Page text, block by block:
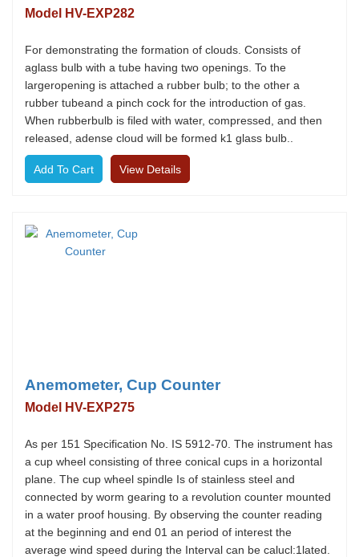
Model HV-EXP282
For demonstrating the formation of clouds. Consists of
aglass bulb with a tube having two openings. To the
largeropening is attached a rubber bulb; to the other a
rubber tubeand a pinch cock for the introduction of gas.
When rubberbulb is filed with water, compressed, and then
released, adense cloud will be formed k1 glass bulb..
View Details
Anemometer, Cup Counter
Model HV-EXP275
As per 151 Specification No. IS 5912-70. The instrument has
a cup wheel consisting of three conical cups in a horizontal
plane. The cup wheel spindle Is of stainless steel and
connected by worm gearing to a revolution counter mounted
in a water proof housing. By observing the counter reading
at the beginning and end 01 an period of interest the
average wind speed during the Interval can be calucl:1lated.